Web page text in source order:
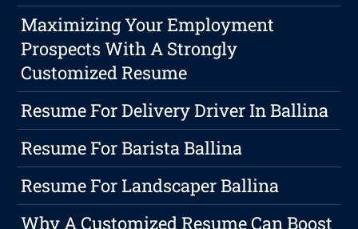
Maximizing Your Employment
Prospects With A Strongly
Customized Resume
Resume For Delivery Driver In Ballina
Resume For Barista Ballina
Resume For Landscaper Ballina
Why A Customized Resume Can Boost